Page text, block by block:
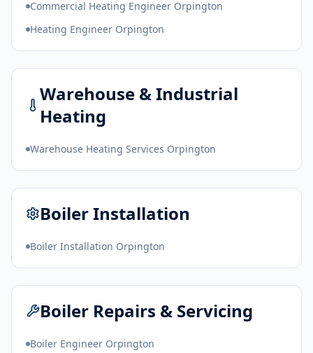
Commercial Heating Engineer Orpington
Heating Engineer Orpington
Warehouse & Industrial
Heating
Warehouse Heating Services Orpington
Boiler Installation
Boiler Installation Orpington
Boiler Repairs & Servicing
Boiler Engineer Orpington